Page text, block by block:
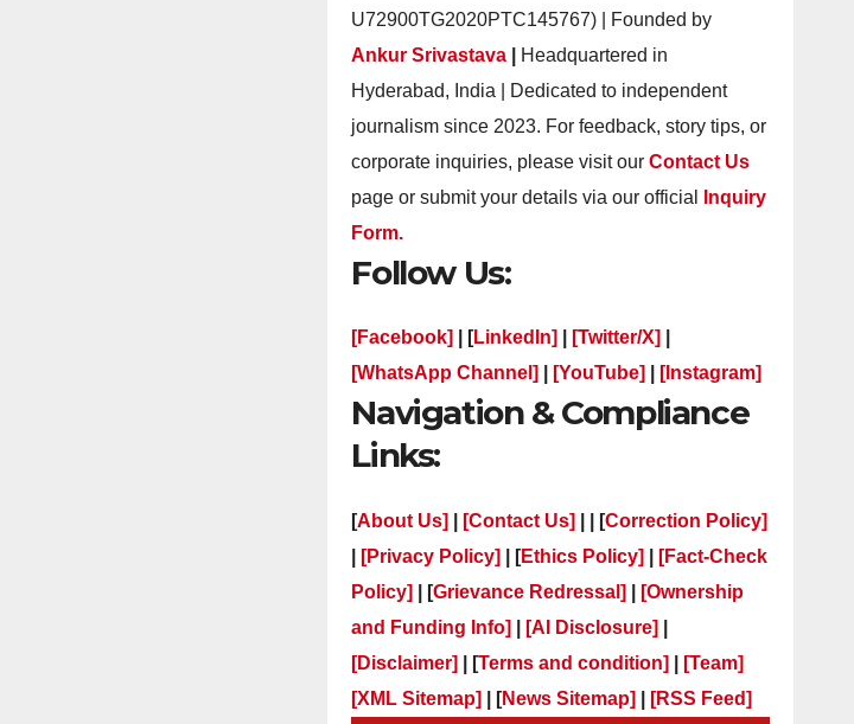
U72900TG2020PTC145767) | Founded by
Ankur Srivastava
Headquartered in
Hyderabad, India | Dedicated to independent
journalism since 2023. For feedback, story tips, or
corporate inquiries, please visit ourContact Us
page or submit your details via our official
Inquiry
Form.
Follow Us:
[Facebook] | [LinkedIn] [Twitter/X]
[WhatsApp Channel]
[YouTube] [Instagram]
Navigation & Compliance
Links:
[About Us] [Contact Us] | | [Correction Policy]
[Privacy Policy] | [Ethics Policy]
[Fact-Check
Policy]
| [Grievance Redressal]
[Ownership
and Funding Info]
[AI Disclosure]
[Disclaimer]
| [Terms and condition]
[Team]
[XML Sitemap]
| [News Sitemap] [RSS Feed]